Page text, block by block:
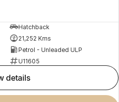
Hatchback
21,252 Kms
Petrol - Unleaded ULP
U11605
details